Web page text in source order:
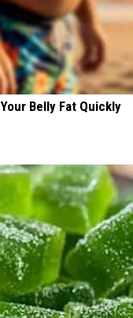
Belly Fat Quickly